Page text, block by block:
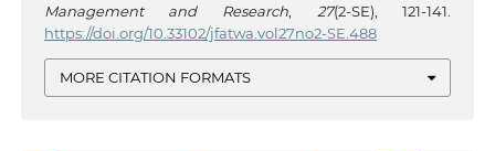
Management and Research
27(2-SE), 121-141.
https://doi.org/10.33102/jfatwa.vol27no2-SE.488
MORE CITATION FORMATS